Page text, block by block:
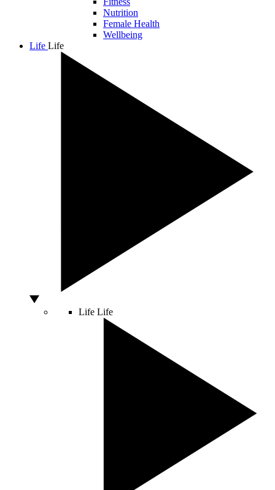
Nutrition
Female Health
Wellbeing
Life Life
Life Life